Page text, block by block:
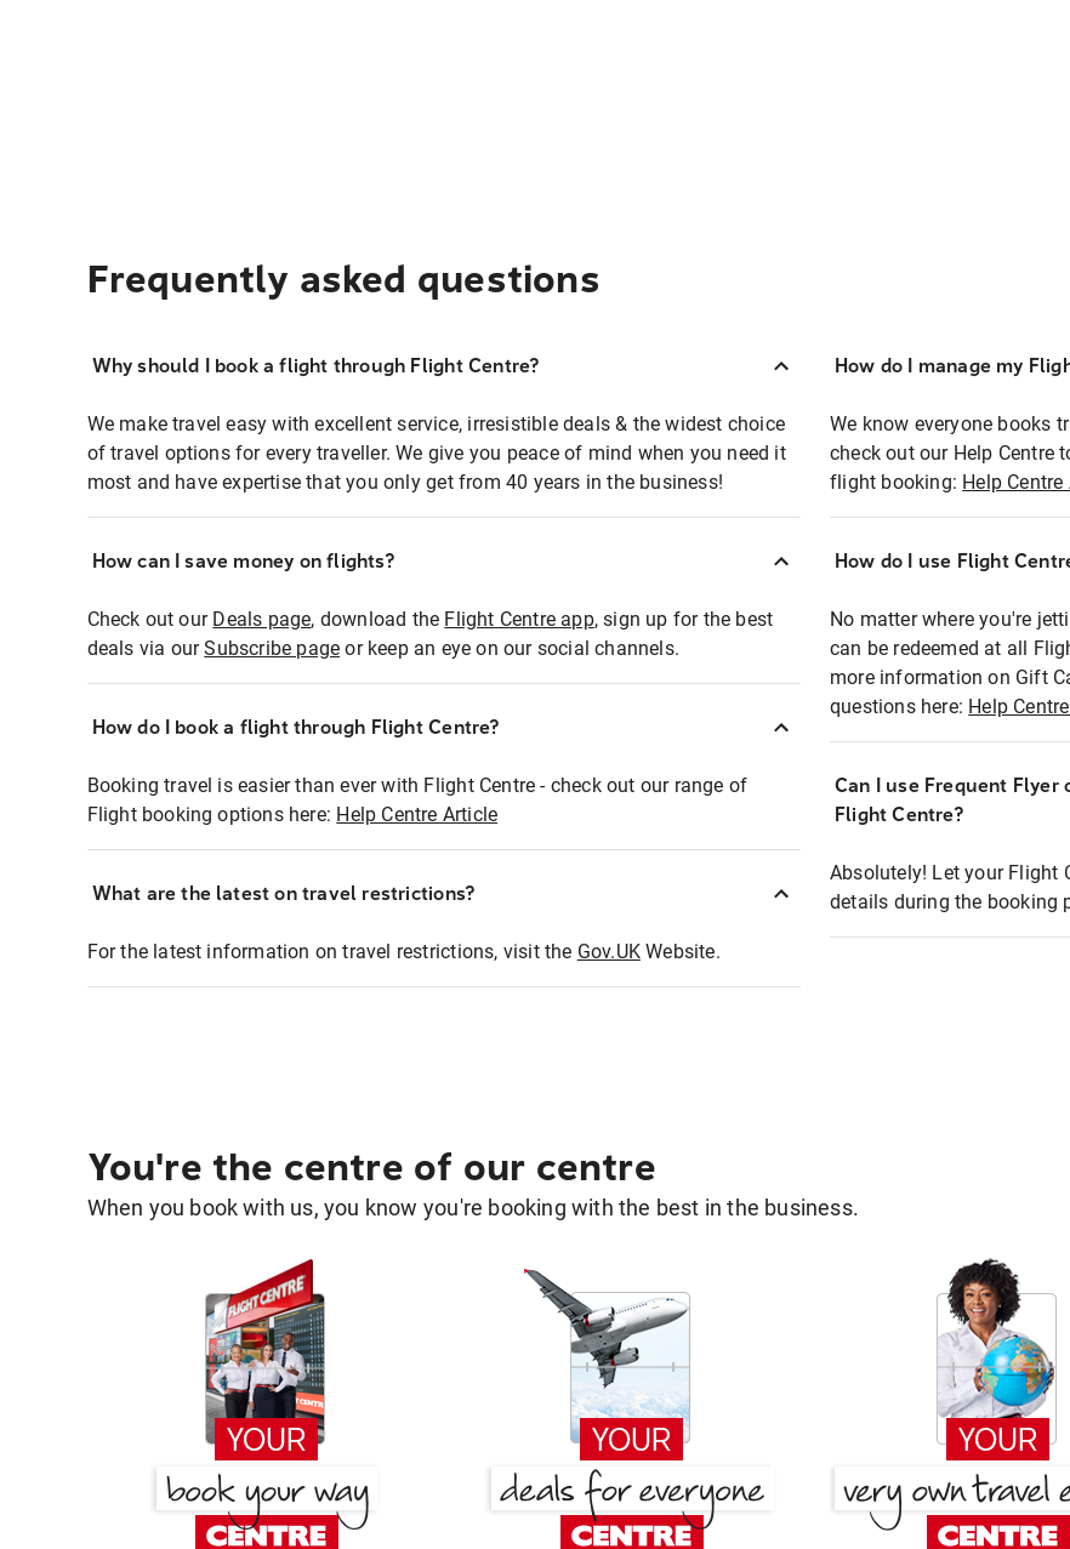
Frequently asked questions
Why should I book a flight through Flight Centre?
We make travel easy with excellent service, irresistible deals & the widest choice
of travel options for every traveller. We give you peace of mind when you need it
most and have expertise that you only get from 40 years in the business!
How can I save money on flights?
Check out our Deals page, download the Flight Centre app, sign up for the best
deals via ourSubscribe page or keep an eye on our social channels.
How do I book a flight through Flight Centre?
Booking travel is easier than ever with Flight Centre - check out our range of
Flight booking options here: Help Centre Article
What are the latest on travel restrictions?
For the latest information on travel restrictions, visit the Gov.UKWebsite.
How do I manage my
We know everyone books
check out our Help Centre
flight booking: Help
How do I use Flight
No matter where you're
can be redeemed at all
more information on Gift
questions here: Help
Can I use Frequent Flyer
Flight Centre?
Absolutely! Let your Flight
details during the booking
You're the centre of our centre
When you book with us, you know you're booking with the best in the business.